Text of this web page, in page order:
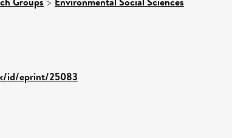
id/eprint/25083